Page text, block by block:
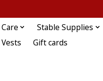
Stable Supplies
Gift cards